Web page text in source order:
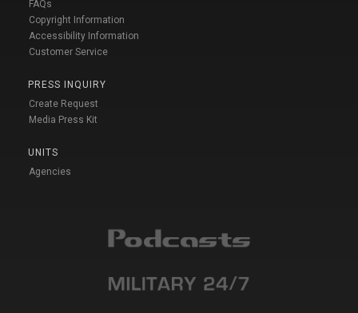
FAQs
Copyright Information
Accessibility Information
Customer Service
PRESS INQUIRY
Create Request
Media Press Kit
UNITS
Agencies